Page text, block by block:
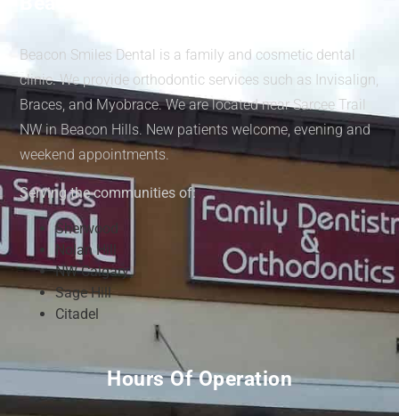
Beacon Smiles Dental is a family and cosmetic dental
clinic. We provide orthodontic services such as Invisalign,
Braces, and Myobrace. We are located near Sarcee Trail
NW in Beacon Hills. New patients welcome, evening and
weekend appointments.
Serving the communities of:
Sherwood
Nolan Hill
NW Calgary
Sage Hill
Citadel
Hours Of Operation